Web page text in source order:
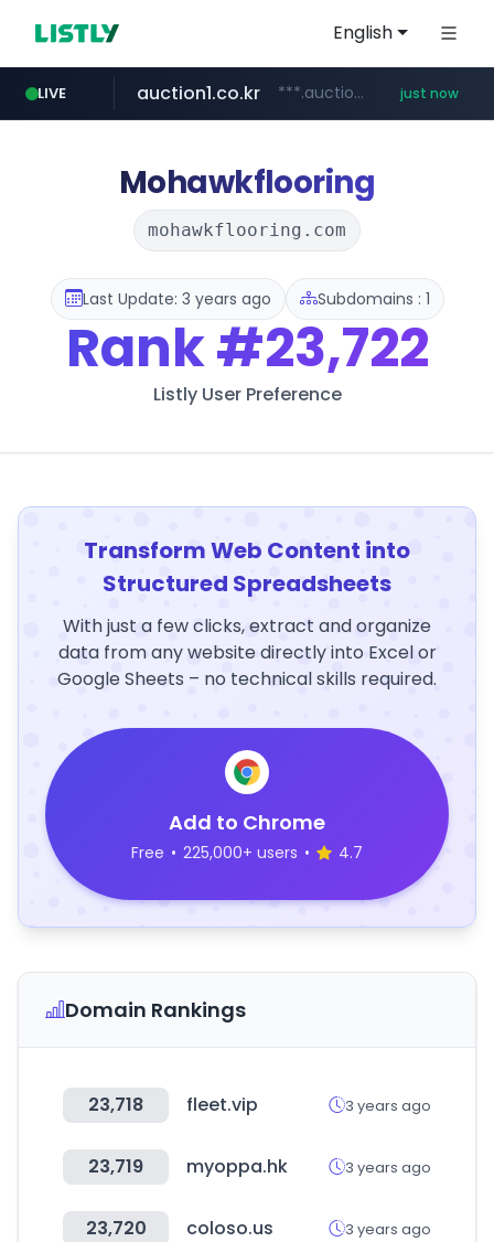
English
LIVE auction1.co.kr ***.auction1.co.kr/*******/*****... just now
Mohawkflooring
mohawkflooring.com
Last Update: 3 years ago Subdomains : 1
Rank#23,722
Listly User Preference
Transform Web Content into
Structured Spreadsheets
With just a few clicks, extract and organize
data from any website directly into Excel or
Google Sheets – no technical skills required.
Add to Chrome
Free • 225,000+ users • 4.7
Domain Rankings
23,718 fleet.vip 3 years ago
23,719 myoppa.hk 3 years ago
23,720 coloso.us 3 years ago